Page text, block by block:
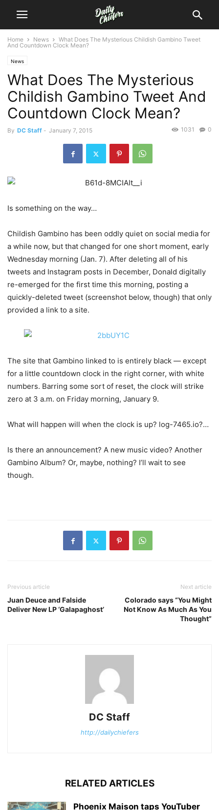
Home News
What Does The Mysterious Childish Gambino Tweet
And Countdown Clock Mean?
News
What Does The Mysterious
Childish Gambino Tweet And
Countdown Clock Mean?
By DC Staff - January 7, 2015 0
1031
Is something on the way…
Childish Gambino has been oddly quiet on social media for
a while now, but that changed for one short moment, early
Wednesday morning (Jan. 7). After deleting all of his
tweets and Instagram posts in December, Donald digitally
re-emerged for the first time this morning, posting a
quickly-deleted tweet (screenshot below, though) that only
provided a link to a site.
The site that Gambino linked to is entirely black — except
for a little countdown clock in the right corner, with white
numbers. Barring some sort of reset, the clock will strike
zero at 3 a.m. on Friday morning, January 9.
What will happen will when the clock is up? log-7465.io?…
Is there an announcement? A new music video? Another
Gambino Album? Or, maybe, nothing? I’ll wait to see
though.
Previous article
Juan Deuce and Falside
Deliver New LP ‘Galapaghost’
Next article
Colorado says “You Might
Not Know As Much As You
Thought”
DC Staff
http://dailychiefers
RELATED ARTICLES
Phoenix Maison taps YouTuber